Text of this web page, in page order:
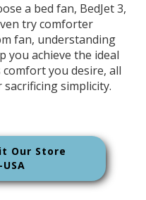
a bed fan, BedJet 3,
try comforter
fan, understanding
you achieve the ideal
you desire, all
simplicity.
Our Store